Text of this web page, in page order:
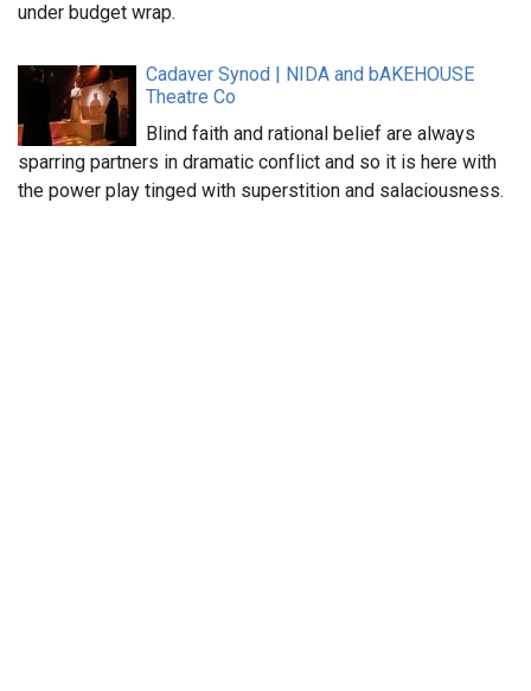
under budget wrap.
Cadaver Synod | NIDA and bAKEHOUSE
Theatre Co
Blind faith and rational belief are always
sparring partners in dramatic conflict and so it is here with
the power play tinged with superstition and salaciousness.